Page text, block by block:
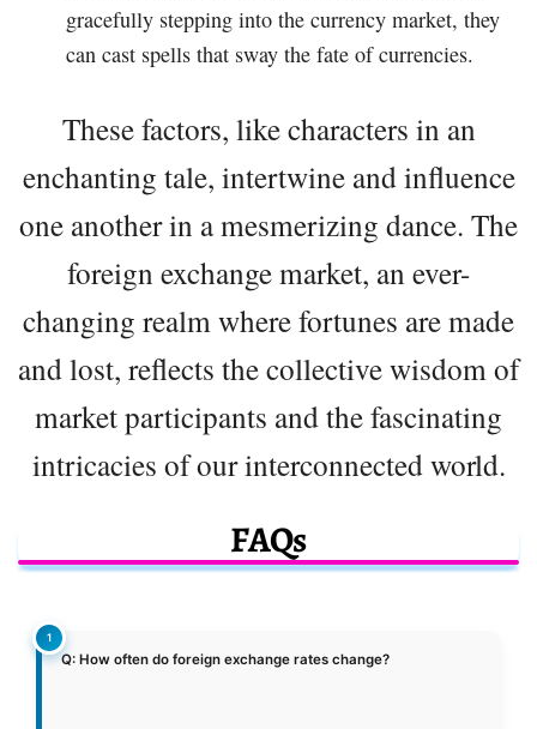
gracefully stepping into the currency market, they
can cast spells that sway the fate of currencies.
These factors, like characters in an
enchanting tale, intertwine and influence
one another in a mesmerizing dance. The
foreign exchange market, an ever-
changing realm where fortunes are made
and lost, reflects the collective wisdom of
market participants and the fascinating
intricacies of our interconnected world.
FAQs
Q: How often do foreign exchange rates change?